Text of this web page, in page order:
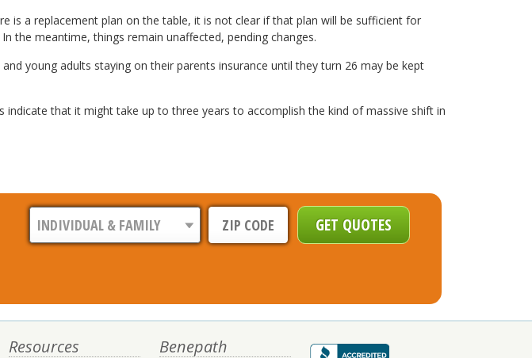
is a replacement plan on the table, it is not clear if that plan will be sufficient for
the meantime, things remain unaffected, pending changes.
young adults staying on their parents insurance until they turn 26 may be kept
that it might take up to three years to accomplish the kind of massive shift in
Resources Benepath